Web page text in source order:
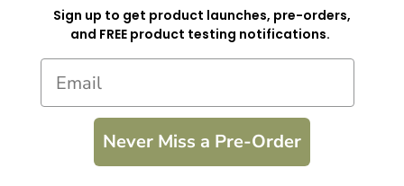
Sign up to get product launches, pre-orders,
and FREE product testing notifications.
Never Miss a Pre-Order